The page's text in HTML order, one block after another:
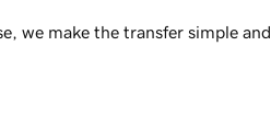
we make the transfer simple and